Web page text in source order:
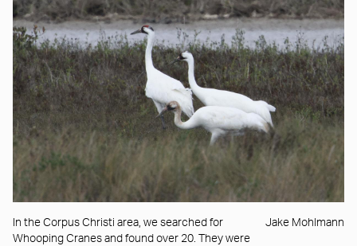
In the Corpus Christi area, we searched for
Whooping Cranes and found over 20. They were
Jake Mohlmann